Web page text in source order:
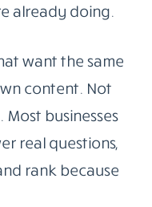
already doing.
want the same
content. Not
businesses
real questions,
rank because